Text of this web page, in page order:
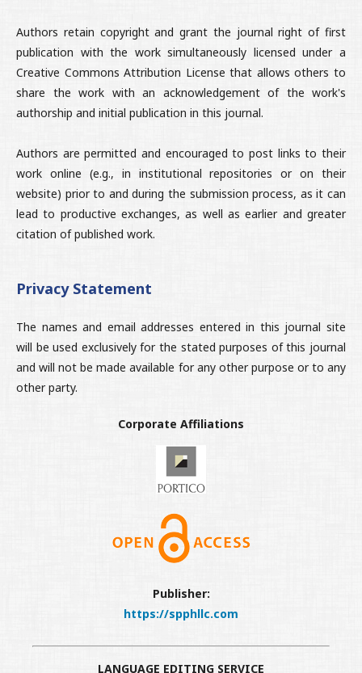
Authors retain copyright and grant the journal right of first
publication with the work simultaneously licensed under a
Creative Commons Attribution License that allows others to
share the work with an acknowledgement of the work's
authorship and initial publication in this journal.
Authors are permitted and encouraged to post links to their
work online (e.g., in institutional repositories or on their
website) prior to and during the submission process, as it can
lead to productive exchanges, as well as earlier and greater
citation of published work.
Privacy Statement
The names and email addresses entered in this journal site
will be used exclusively for the stated purposes of this journal
and will not be made available for any other purpose or to any
other party.
Corporate Affiliations
Publisher:
https://spphllc.com
LANGUAGE EDITING SERVICE